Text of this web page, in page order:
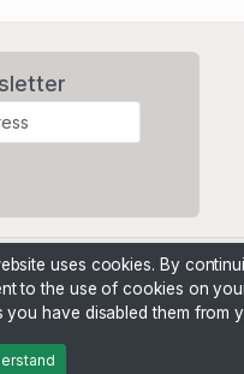
Ventures Software
uses cookies. By
to the use of cookies on
you have disabled them from